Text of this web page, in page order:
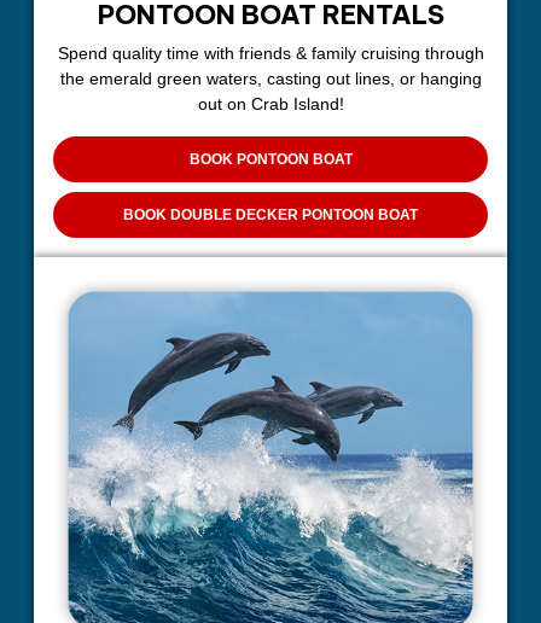
PONTOON BOAT RENTALS
Spend quality time with friends & family cruising through
the emerald green waters, casting out lines, or hanging
out on Crab Island!
BOOK PONTOON BOAT
BOOK DOUBLE DECKER PONTOON BOAT